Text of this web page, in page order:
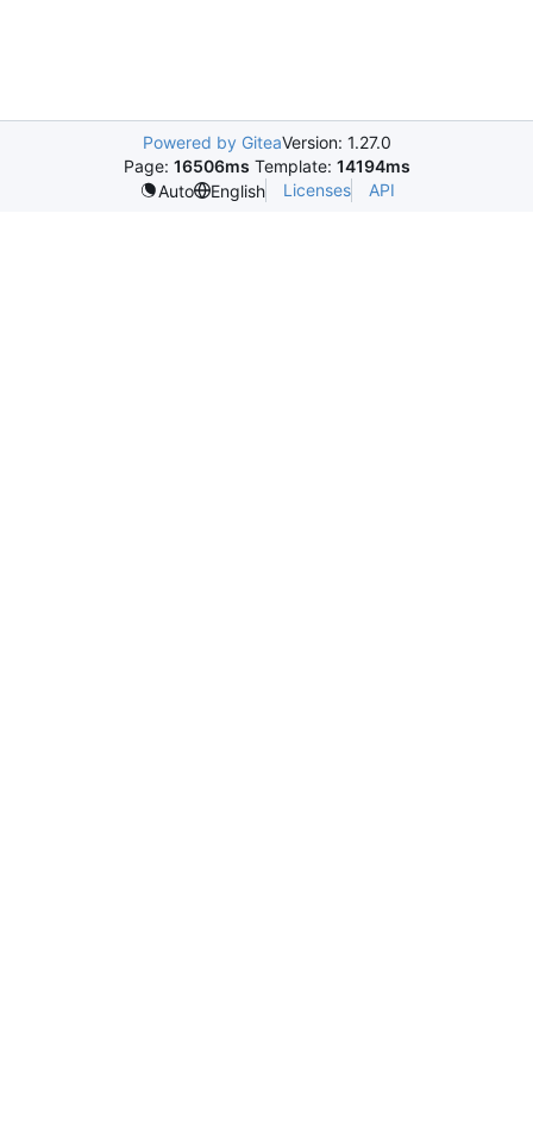
Powered by GiteaVersion: 1.27.0
Page: 16506ms Template: 14194ms
Auto
English Licenses API